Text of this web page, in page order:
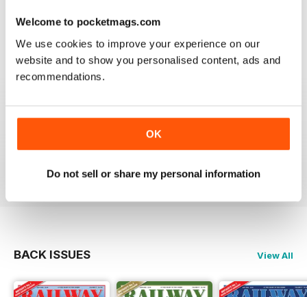
Welcome to pocketmags.com
We use cookies to improve your experience on our
website and to show you personalised content, ads and
recommendations.
OK
Do not sell or share my personal information
information on new products and articles on how to
construct or modify items
Reviewed 26 January 2021
RAILWAY MODELLER
BACK ISSUES View All